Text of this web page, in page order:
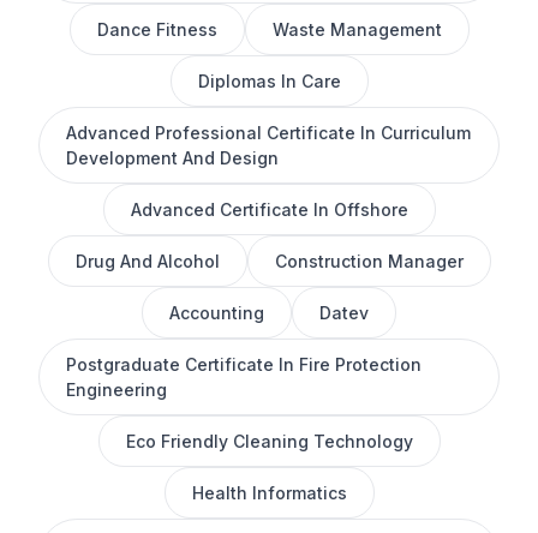
Dance Fitness Waste Management
Diplomas In Care
Advanced Professional Certificate In Curriculum
Development And Design
Advanced Certificate In Offshore
Drug And Alcohol Construction Manager
Accounting Datev
Postgraduate Certificate In Fire Protection
Engineering
Eco Friendly Cleaning Technology
Health Informatics